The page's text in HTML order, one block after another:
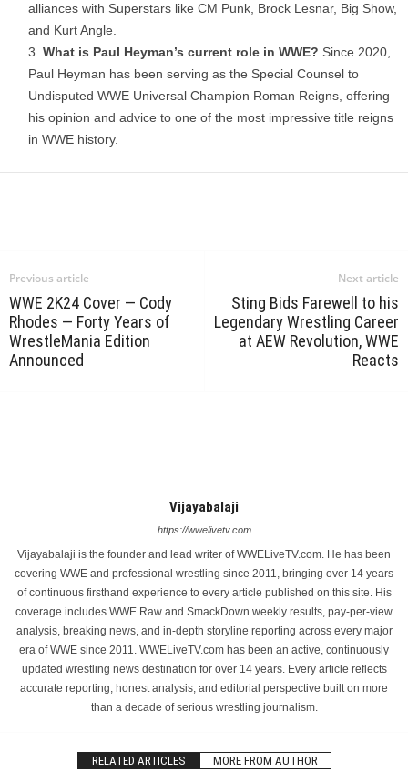
alliances with Superstars like CM Punk, Brock Lesnar, Big Show,
and Kurt Angle.
What is Paul Heyman’s current role in WWE? Since 2020,
Paul Heyman has been serving as the Special Counsel to
Undisputed WWE Universal Champion Roman Reigns, offering
his opinion and advice to one of the most impressive title reigns
in WWE history.
Previous article
WWE 2K24 Cover — Cody
Rhodes — Forty Years of
WrestleMania Edition
Announced
Next article
Sting Bids Farewell to his
Legendary Wrestling Career
at AEW Revolution, WWE
Reacts
Vijayabalaji
https://wwelivetv.com
Vijayabalaji is the founder and lead writer of WWELiveTV.com. He has been
covering WWE and professional wrestling since 2011, bringing over 14 years
of continuous firsthand experience to every article published on this site. His
coverage includes WWE Raw and SmackDown weekly results, pay-per-view
analysis, breaking news, and in-depth storyline reporting across every major
era of WWE since 2011. WWELiveTV.com has been an active, continuously
updated wrestling news destination for over 14 years. Every article reflects
accurate reporting, honest analysis, and editorial perspective built on more
than a decade of serious wrestling journalism.
RELATED ARTICLES MORE FROM AUTHOR